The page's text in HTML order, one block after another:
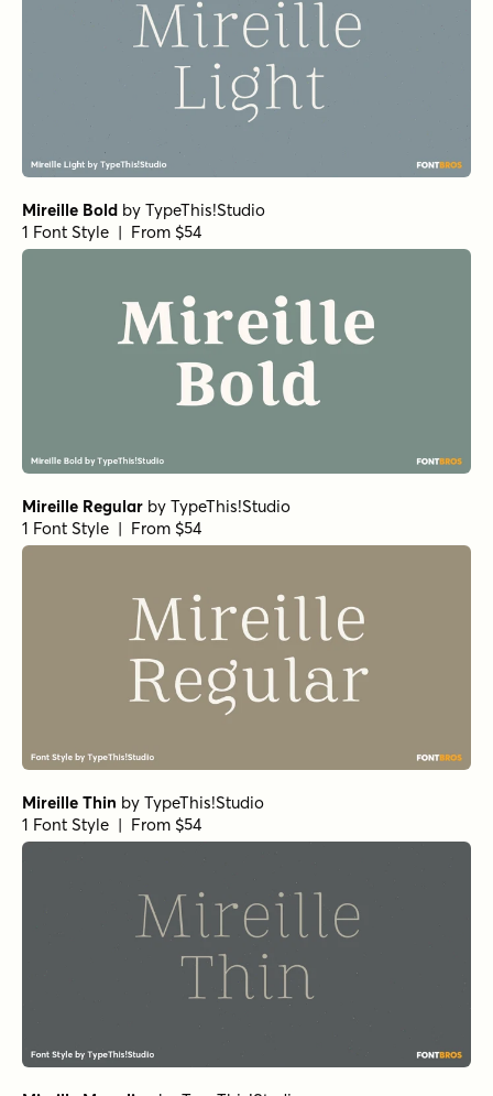
Mireille Bold by TypeThis!Studio
1 Font Style | From $54
Mireille Regular by TypeThis!Studio
1 Font Style | From $54
Mireille Thin by TypeThis!Studio
1 Font Style | From $54